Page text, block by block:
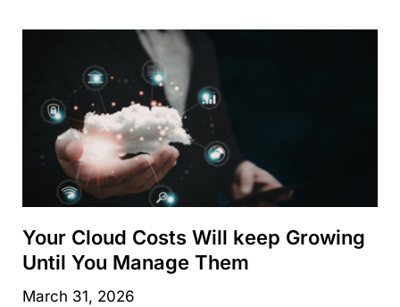
Your Cloud Costs Will keep Growing
Until You Manage Them
March 31, 2026